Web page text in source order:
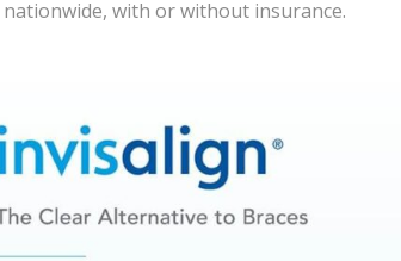
with or without insurance.